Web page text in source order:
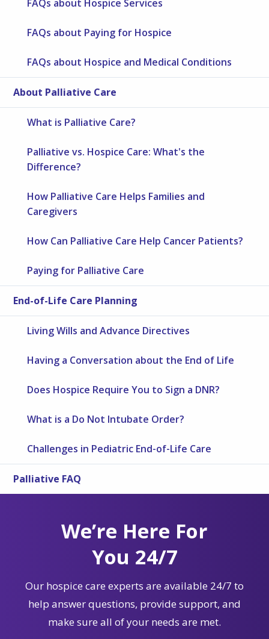
FAQs about Hospice Services
FAQs about Paying for Hospice
FAQs about Hospice and Medical Conditions
About Palliative Care
What is Palliative Care?
Palliative vs. Hospice Care: What's the
Difference?
How Palliative Care Helps Families and
Caregivers
How Can Palliative Care Help Cancer Patients?
Paying for Palliative Care
End-of-Life Care Planning
Living Wills and Advance Directives
Having a Conversation about the End of Life
Does Hospice Require You to Sign a DNR?
What is a Do Not Intubate Order?
Challenges in Pediatric End-of-Life Care
Palliative FAQ
We’re Here For
You 24/7
Our hospice care experts are available 24/7 to
help answer questions, provide support, and
make sure all of your needs are met.